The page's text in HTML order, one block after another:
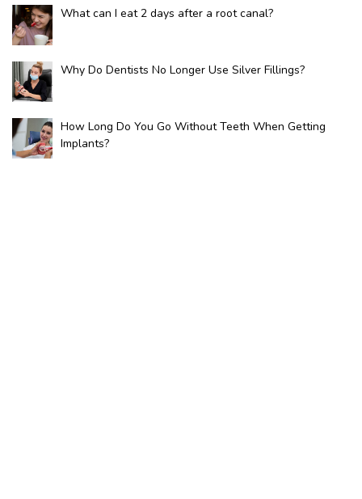
What can I eat 2 days after a root canal?
Why Do Dentists No Longer Use Silver Fillings?
How Long Do You Go Without Teeth When Getting
Implants?